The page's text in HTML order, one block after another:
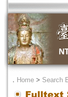
． Home > Search